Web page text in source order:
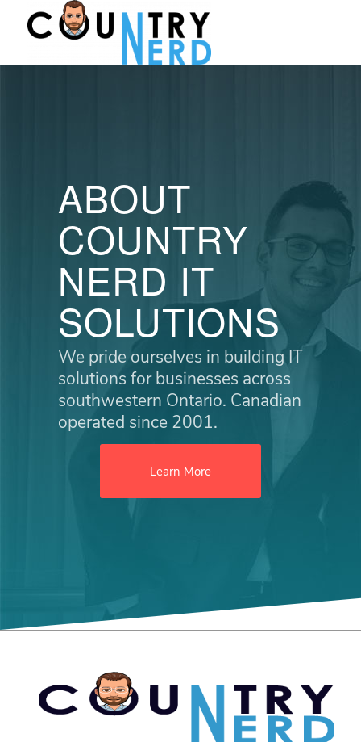
ABOUT
COUNTRY
NERD IT
SOLUTIONS
We pride ourselves in building IT
solutions for businesses across
southwestern Ontario. Canadian
operated since 2001.
Learn More